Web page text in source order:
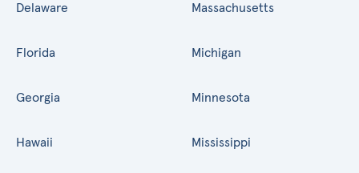
Delaware
Florida
Georgia
Hawaii
Massachusetts
Michigan
Minnesota
Mississippi